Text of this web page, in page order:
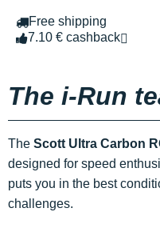
Free shipping
7.10 € cashback
The i-Run
The Scott Ultra Carbon
designed for speed
puts you in the best
challenges.